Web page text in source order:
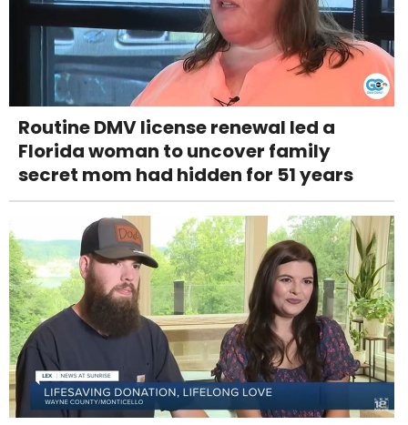
Routine DMV license renewal led a
Florida woman to uncover family
secret mom had hidden for 51 years